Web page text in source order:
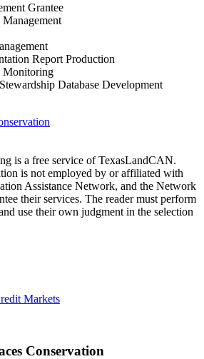
Grantee
Report Production
Monitoring
Database Development
is a free service of TexasLandCAN.
is not employed by or affiliated with
Assistance Network, and the Network
their services. The reader must perform
use their own judgment in the selection
Markets
Conservation